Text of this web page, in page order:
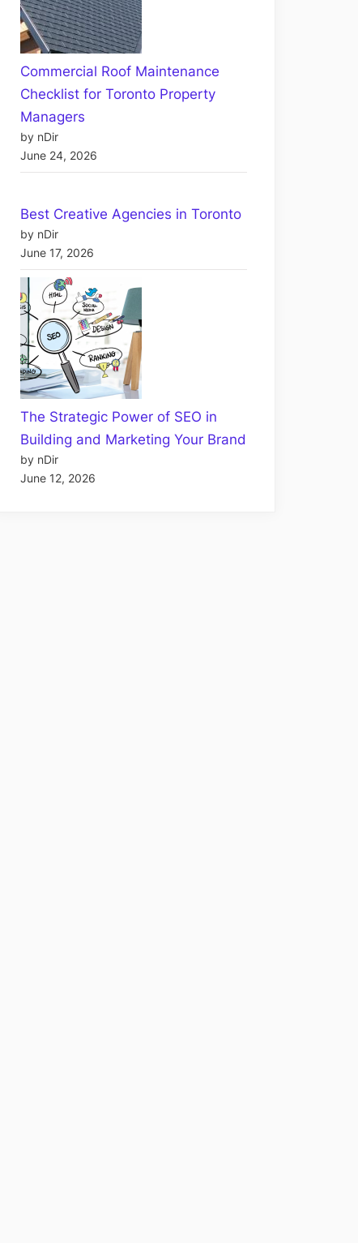
Commercial Roof Maintenance
Checklist for Toronto Property
Managers
by nDir
June 24, 2026
Best Creative Agencies in Toronto
by nDir
June 17, 2026
The Strategic Power of SEO in
Building and Marketing Your Brand
by nDir
June 12, 2026